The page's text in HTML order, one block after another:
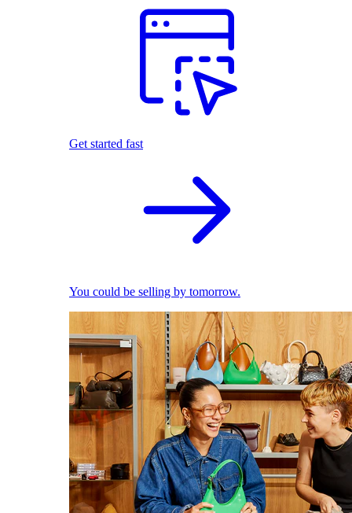
Get started fast
You could be selling by tomorrow.